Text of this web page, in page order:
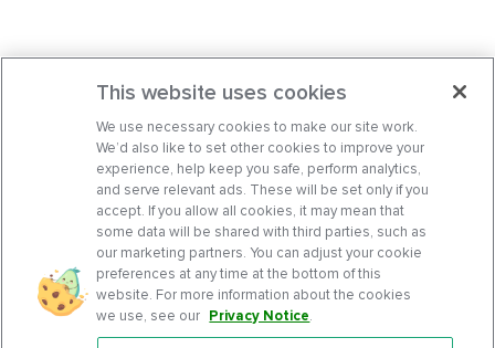
This website uses cookies
We use necessary cookies to make our site work.
We’d also like to set other cookies to improve your
experience, help keep you safe, perform analytics,
and serve relevant ads. These will be set only if you
accept. If you allow all cookies, it may mean that
some data will be shared with third parties, such as
our marketing partners. You can adjust your cookie
preferences at any time at the bottom of this
website. For more information about the cookies
we use, see our Privacy Notice.